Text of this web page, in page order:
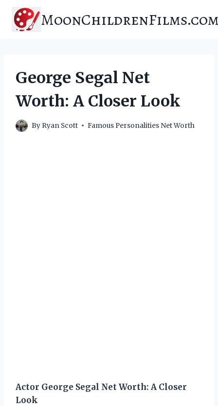
content
George Segal Net
Worth: A Closer Look
By Ryan Scott Famous Personalities Net Worth
Actor George Segal Net Worth: A Closer
Look